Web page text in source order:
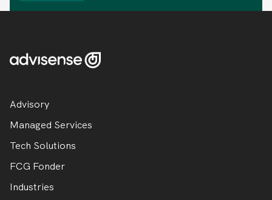
Advisory
Managed Services
Tech Solutions
FCG Fonder
Industries